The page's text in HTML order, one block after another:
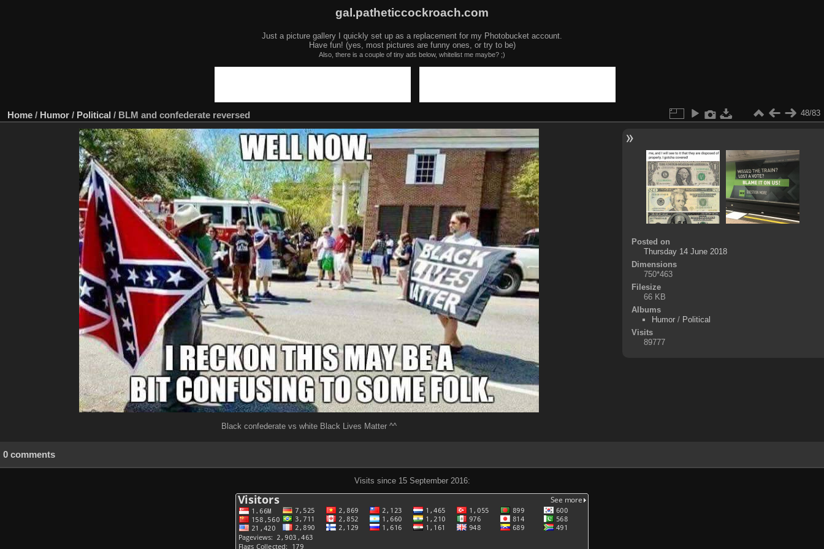
gal.patheticcockroach.com
Just a picture gallery I quickly set up as a replacement for my Photobucket account.
Have fun! (yes, most pictures are funny ones, or try to be)
Also, there is a couple of tiny ads below, whitelist me maybe? ;)
Home / Humor / Political / BLM and confederate reversed 48/83
Black confederate vs white Black Lives Matter ^^
Posted on
Thursday 14 June 2018
Dimensions
750*463
Filesize
66 KB
Albums
Humor/ Political
Visits
89777
0 comments
Visits since 15 September 2016: